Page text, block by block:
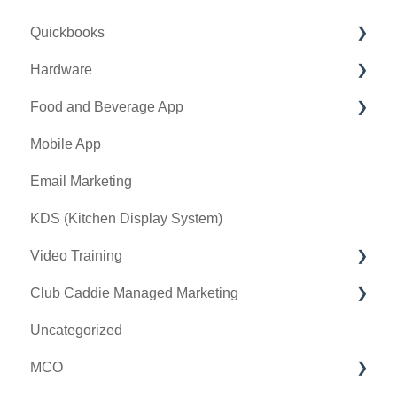
Golf Outing Manager
Punch Cards
Holding Account
Quickbooks
Quickbooks Desktop
Quickbooks Online
General
Hardware
First American / First Pay
Card Connect
Sound Payments / POSLink
Printer
Clover Connect
Clover Go
Food and Beverage App
Key Features and Procedures
Mobile App
Email Marketing
KDS (Kitchen Display System)
Video Training
Membership & Passes
Class Management
I-Frames
Club Caddie Managed Marketing
SMS
Email Marketing
Uncategorized
MCO